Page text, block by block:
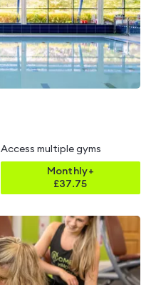
Access multiple gyms
Monthly+
£37.75